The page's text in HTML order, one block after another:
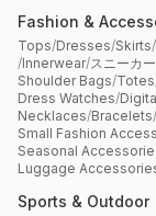
Fashion &
Tops/Dresses/Skirts/
/Innerwear/スニーカー
Shoulder Bags/Totes
Dress Watches/
Necklaces/Bracelets/
Small Fashion
Seasonal
Luggage
Sports & Outdoor